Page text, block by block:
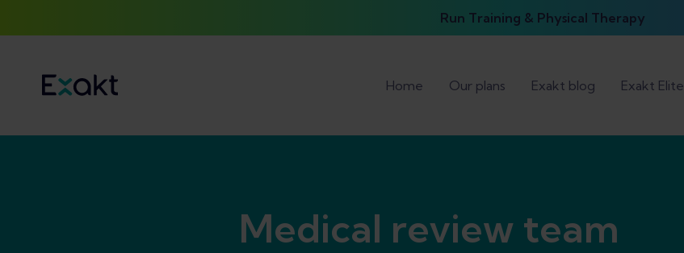
Run Training & Physical Therapy
Home Our plans Exakt blog Exakt Elite
Medical review team